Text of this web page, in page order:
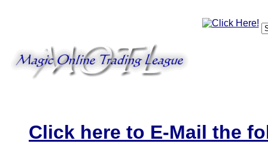
Click here to E-Mail the